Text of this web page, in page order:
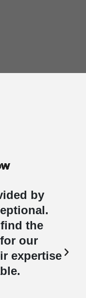
by
the
our
expertise